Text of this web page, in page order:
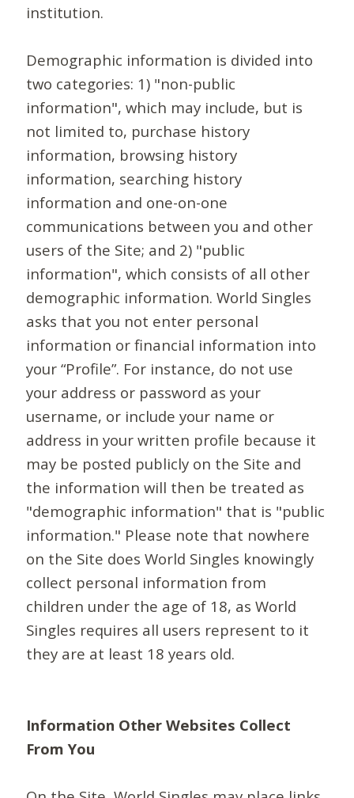
institution.
Demographic information is divided into
two categories: 1) "non-public
information", which may include, but is
not limited to, purchase history
information, browsing history
information, searching history
information and one-on-one
communications between you and other
users of the Site; and 2) "public
information", which consists of all other
demographic information. World Singles
asks that you not enter personal
information or financial information into
your “Profile”. For instance, do not use
your address or password as your
username, or include your name or
address in your written profile because it
may be posted publicly on the Site and
the information will then be treated as
"demographic information" that is "public
information." Please note that nowhere
on the Site does World Singles knowingly
collect personal information from
children under the age of 18, as World
Singles requires all users represent to it
they are at least 18 years old.
Information Other Websites Collect
From You